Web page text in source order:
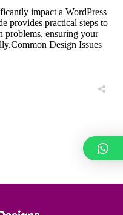
impact a WordPress
provides practical steps to
problems, ensuring your
Design Issues